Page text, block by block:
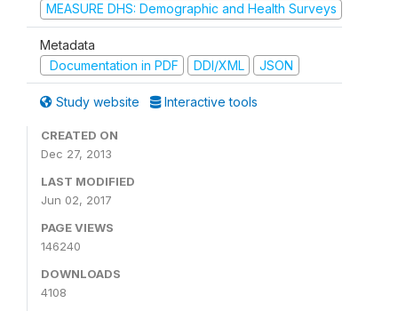
MEASURE DHS: Demographic and Health Surveys
Metadata
Documentation in PDF
DDI/XML JSON
Study website Interactive tools
CREATED ON
Dec 27, 2013
LAST MODIFIED
Jun 02, 2017
PAGE VIEWS
146240
DOWNLOADS
4108